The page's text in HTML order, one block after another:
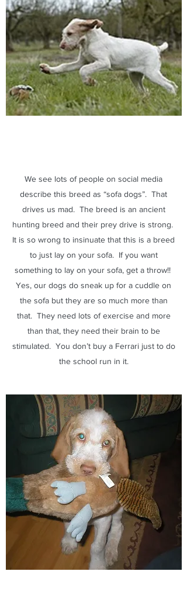
We see lots of people on social media
describe this breed as “sofa dogs”. That
drives us mad. The breed is an ancient
hunting breed and their prey drive is strong.
It is so wrong to insinuate that this is a breed
to just lay on your sofa. If you want
something to lay on your sofa, get a throw!!
Yes, our dogs do sneak up for a cuddle on
the sofa but they are so much more than
that. They need lots of exercise and more
than that, they need their brain to be
stimulated. You don’t buy a Ferrari just to do
the school run in it.